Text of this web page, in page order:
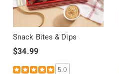
Snack Bites & Dips
$34.99
5.0